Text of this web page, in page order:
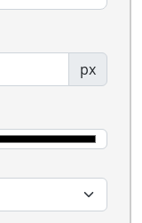
px